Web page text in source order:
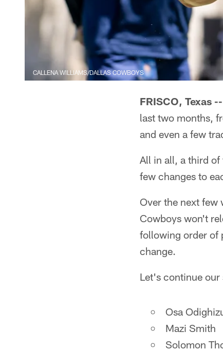
CALLENA WILLIAMS/DALLAS COWBOYS
FRISCO, Texas --
last two months,
and even a few
All in all, a third
few changes to
Over the next few
Cowboys won't
following order of
change.
Let's continue
Osa
Mazi Smith
Solomon